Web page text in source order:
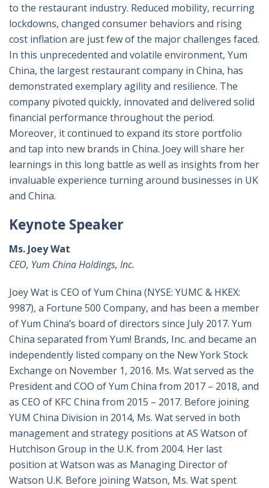
to the restaurant industry. Reduced mobility, recurring
lockdowns, changed consumer behaviors and rising
cost inflation are just few of the major challenges faced.
In this unprecedented and volatile environment, Yum
China, the largest restaurant company in China, has
demonstrated exemplary agility and resilience. The
company pivoted quickly, innovated and delivered solid
financial performance throughout the period.
Moreover, it continued to expand its store portfolio
and tap into new brands in China. Joey will share her
learnings in this long battle as well as insights from her
invaluable experience turning around businesses in UK
and China.
Keynote Speaker
Ms. Joey Wat
CEO, Yum China Holdings, Inc.
Joey Wat is CEO of Yum China (NYSE: YUMC & HKEX:
9987), a Fortune 500 Company, and has been a member
of Yum China’s board of directors since July 2017. Yum
China separated from Yum! Brands, Inc. and became an
independently listed company on the New York Stock
Exchange on November 1, 2016. Ms. Wat served as the
President and COO of Yum China from 2017 – 2018, and
as CEO of KFC China from 2015 – 2017. Before joining
YUM China Division in 2014, Ms. Wat served in both
management and strategy positions at AS Watson of
Hutchison Group in the U.K. from 2004. Her last
position at Watson was as Managing Director of
Watson U.K. Before joining Watson, Ms. Wat spent